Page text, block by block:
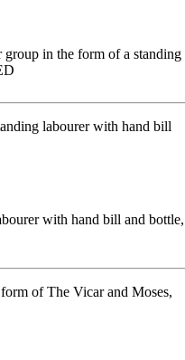
in the form of a standing
with hand bill and bottle,